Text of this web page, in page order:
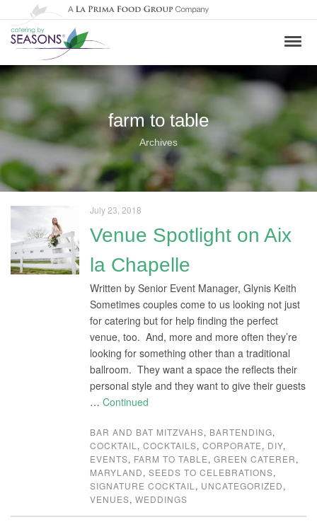
farm to table
Archives
July 23, 2018
Venue Spotlight on Aix
la Chapelle
Written by Senior Event Manager, Glynis Keith
Sometimes couples come to us looking not just
for catering but for help finding the perfect
venue, too. And, more and more often they’re
looking for something other than a traditional
ballroom. They want a space the reflects their
personal style and they want to give their guests
… Continued
BAR AND BAT MITZVAHS, BARTENDING,
COCKTAIL , COCKTAILS, CORPORATE, DIY,
EVENTS, FARM TO TABLE, GREEN CATERER,
MARYLAND, SEEDS TO CELEBRATIONS,
SIGNATURE COCKTAIL , UNCATEGORIZED,
VENUES, WEDDINGS